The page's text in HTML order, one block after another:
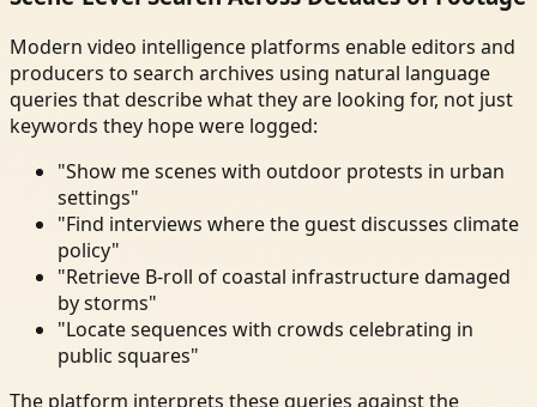
Modern video intelligence platforms enable editors and
producers to search archives using natural language
queries that describe what they are looking for, not just
keywords they hope were logged:
"Show me scenes with outdoor protests in urban
settings"
"Find interviews where the guest discusses climate
policy"
"Retrieve B-roll of coastal infrastructure damaged
by storms"
"Locate sequences with crowds celebrating in
public squares"
The platform interprets these queries against the